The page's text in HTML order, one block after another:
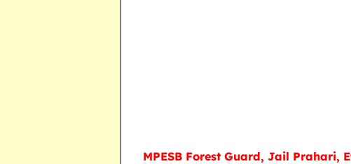
MPESB Forest Guard, Jail Prahari,